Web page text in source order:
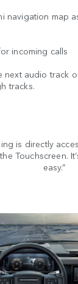
navigation map
incoming calls
next audio track
tracks.
is directly
Touchscreen.
easy.”